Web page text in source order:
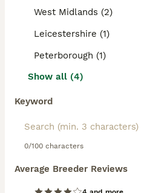
West Midlands (2)
Leicestershire (1)
Peterborough (1)
Show all (4)
Keyword
0/100 characters
Average Breeder Reviews